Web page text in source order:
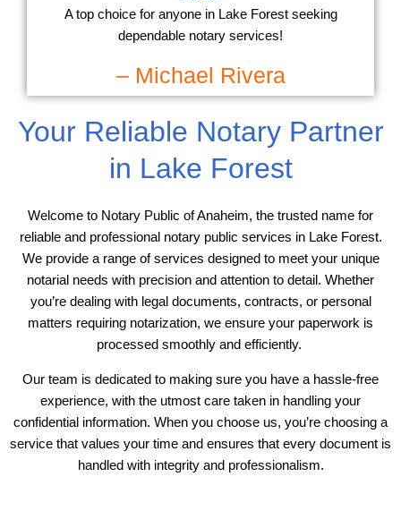
Your Reliable Notary Partner
in Lake Forest
Welcome to Notary Public of Anaheim, the trusted name for
reliable and professional notary public services in Lake Forest.
We provide a range of services designed to meet your unique
notarial needs with precision and attention to detail. Whether
you’re dealing with legal documents, contracts, or personal
matters requiring notarization, we ensure your paperwork is
processed smoothly and efficiently.
Our team is dedicated to making sure you have a hassle-free
experience, with the utmost care taken in handling your
confidential information. When you choose us, you’re choosing a
service that values your time and ensures that every document is
handled with integrity and professionalism.
A top choice for anyone in Lake Forest seeking
dependable notary services!
– Michael Rivera